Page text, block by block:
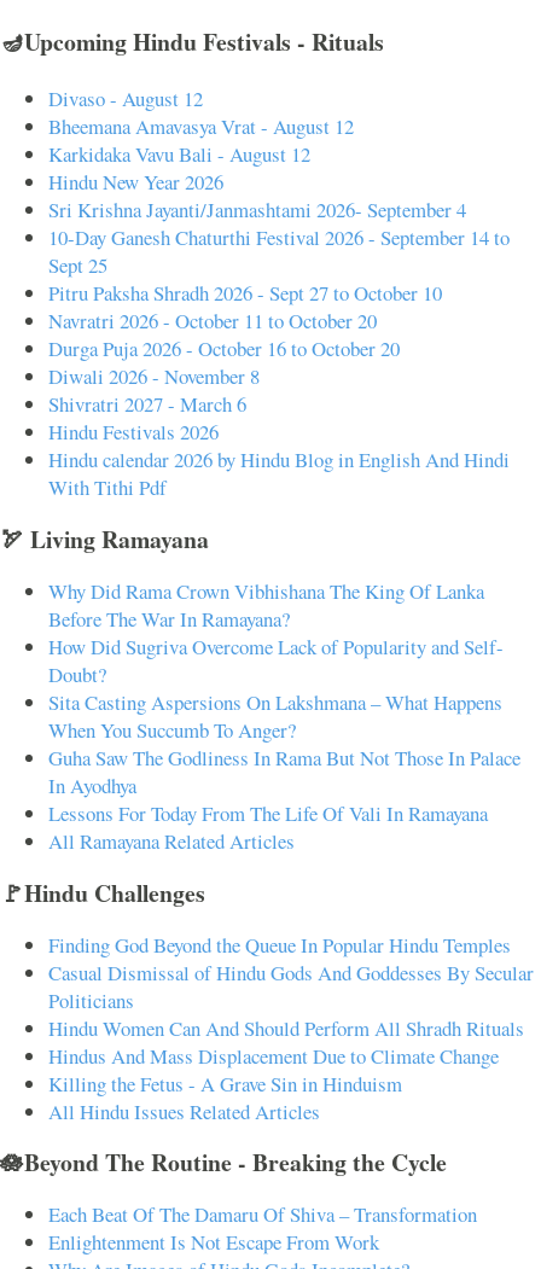
🪔Upcoming Hindu Festivals - Rituals
Divaso - August 12
Bheemana Amavasya Vrat - August 12
Karkidaka Vavu Bali - August 12
Hindu New Year 2026
Sri Krishna Jayanti/Janmashtami 2026- September 4
10-Day Ganesh Chaturthi Festival 2026 - September 14 to
Sept 25
Pitru Paksha Shradh 2026 - Sept 27 to October 10
Navratri 2026 - October 11 to October 20
Durga Puja 2026 - October 16 to October 20
Diwali 2026 - November 8
Shivratri 2027 - March 6
Hindu Festivals 2026
Hindu calendar 2026 by Hindu Blog in English And Hindi
With Tithi Pdf
🏹 Living Ramayana
Why Did Rama Crown Vibhishana The King Of Lanka
Before The War In Ramayana?
How Did Sugriva Overcome Lack of Popularity and Self-
Doubt?
Sita Casting Aspersions On Lakshmana – What Happens
When You Succumb To Anger?
Guha Saw The Godliness In Rama But Not Those In Palace
In Ayodhya
Lessons For Today From The Life Of Vali In Ramayana
All Ramayana Related Articles
🚩Hindu Challenges
Finding God Beyond the Queue In Popular Hindu Temples
Casual Dismissal of Hindu Gods And Goddesses By Secular
Politicians
Hindu Women Can And Should Perform All Shradh Rituals
Hindus And Mass Displacement Due to Climate Change
Killing the Fetus - A Grave Sin in Hinduism
All Hindu Issues Related Articles
🪷Beyond The Routine - Breaking the Cycle
Each Beat Of The Damaru Of Shiva – Transformation
Enlightenment Is Not Escape From Work